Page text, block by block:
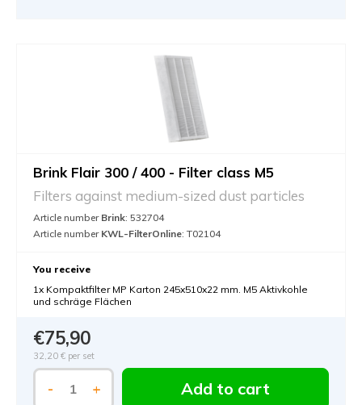
Brink Flair 300 / 400 - Filter class M5
Filters against medium-sized dust particles
Article number Brink: 532704
Article number KWL-FilterOnline: T02104
You receive
1x Kompaktfilter MP Karton 245x510x22 mm. M5 Aktivkohle
und schräge Flächen
€75,90
32,20 € per set
- + Add to cart